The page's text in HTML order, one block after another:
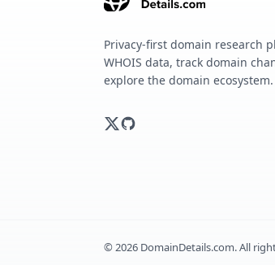
Privacy-first domain research
WHOIS data, track domain
explore the domain ecosystem.
©2026 DomainDetails.com. All